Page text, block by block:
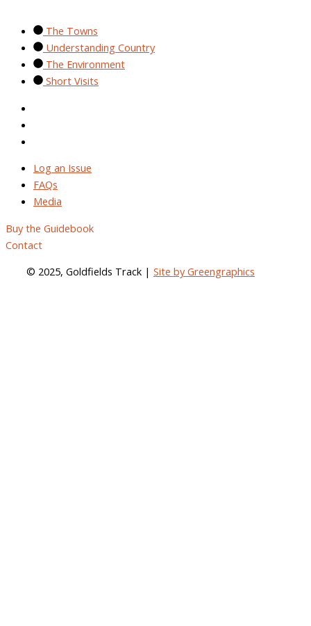
The Towns
Understanding Country
The Environment
Short Visits
Log an Issue
FAQs
Media
Buy the Guidebook
Contact
© 2025, Goldfields Track | Site by Greengraphics